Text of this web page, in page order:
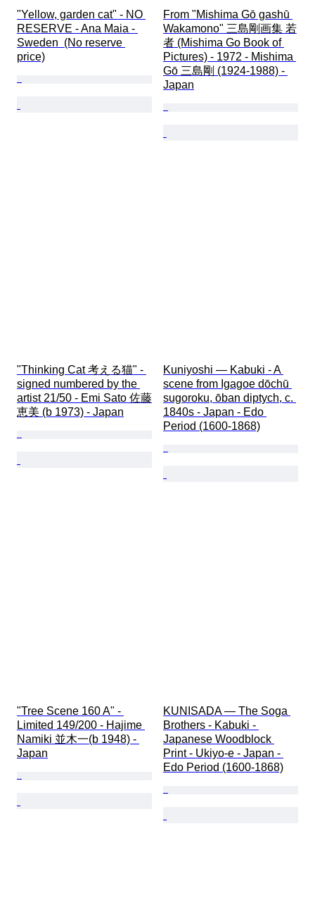
"Yellow, garden cat" - NO
RESERVE - Ana Maia -
Sweden  (No reserve
price)
From "Mishima Gō gashū
Wakamono" 三島剛画集 若
者 (Mishima Go Book of
Pictures) - 1972 - Mishima
Gō 三島剛 (1924-1988) -
Japan
"Thinking Cat 考える猫" -
signed numbered by the
artist 21/50 - Emi Sato 佐藤
恵美 (b 1973) - Japan
Kuniyoshi — Kabuki - A
scene from Igagoe dōchū
sugoroku, ōban diptych, c.
1840s - Japan - Edo
Period (1600-1868)
"Tree Scene 160 A" -
Limited 149/200 - Hajime
Namiki 並木一(b 1948) -
Japan
KUNISADA — The Soga
Brothers - Kabuki -
Japanese Woodblock
Print - Ukiyo-e - Japan -
Edo Period (1600-1868)